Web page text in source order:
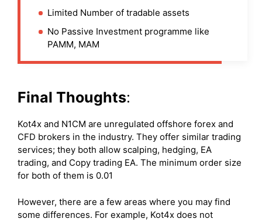
Limited Number of tradable assets
No Passive Investment programme like
PAMM, MAM
Final Thoughts:
Kot4x and N1CM are unregulated offshore forex and
CFD brokers in the industry. They offer similar trading
services; they both allow scalping, hedging, EA
trading, and Copy trading EA. The minimum order size
for both of them is 0.01
However, there are a few areas where you may find
some differences. For example, Kot4x does not